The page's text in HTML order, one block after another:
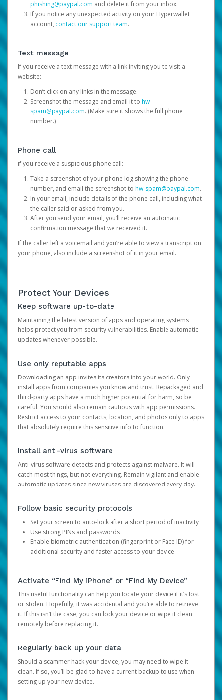
phishing@paypal.com and delete it from your inbox.
If you notice any unexpected activity on your Hyperwallet
account, contact our support team.
Text message
If you receive a text message with a link inviting you to visit a
website:
Don’t click on any links in the message.
Screenshot the message and email it to hw-
spam@paypal.com. (Make sure it shows the full phone
number.)
Phone call
If you receive a suspicious phone call:
Take a screenshot of your phone log showing the phone
number, and email the screenshot to hw-spam@paypal.com.
In your email, include details of the phone call, including what
the caller said or asked from you.
After you send your email, you’ll receive an automatic
confirmation message that we received it.
If the caller left a voicemail and you’re able to view a transcript on
your phone, also include a screenshot of it in your email.
Protect Your Devices
Keep software up-to-date
Maintaining the latest version of apps and operating systems
helps protect you from security vulnerabilities. Enable automatic
updates whenever possible.
Use only reputable apps
Downloading an app invites its creators into your world. Only
install apps from companies you know and trust. Repackaged and
third-party apps have a much higher potential for harm, so be
careful. You should also remain cautious with app permissions.
Restrict access to your contacts, location, and photos only to apps
that absolutely require this sensitive info to function.
Install anti-virus software
Anti-virus software detects and protects against malware. It will
catch most things, but not everything. Remain vigilant and enable
automatic updates since new viruses are discovered every day.
Follow basic security protocols
Set your screen to auto-lock after a short period of inactivity
Use strong PINs and passwords
Enable biometric authentication (fingerprint or Face ID) for
additional security and faster access to your device
Activate “Find My iPhone” or “Find My Device”
This useful functionality can help you locate your device if it’s lost
or stolen. Hopefully, it was accidental and you’re able to retrieve
it. If this isn’t the case, you can lock your device or wipe it clean
remotely before replacing it.
Regularly back up your data
Should a scammer hack your device, you may need to wipe it
clean. If so, you’ll be glad to have a current backup to use when
setting up your new device.